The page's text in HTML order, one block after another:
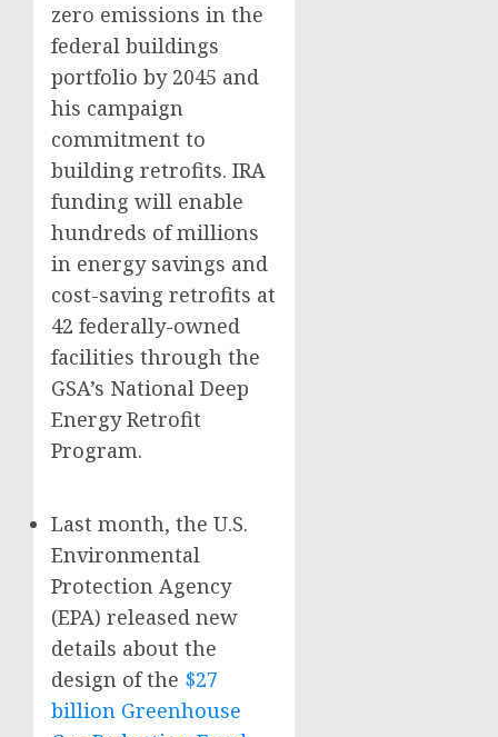
zero emissions in the
federal buildings
portfolio by 2045 and
his campaign
commitment to
building retrofits. IRA
funding will enable
hundreds of millions
in energy savings and
cost-saving retrofits at
42 federally-owned
facilities through the
GSA’s National Deep
Energy Retrofit
Program.
Last month, the U.S.
Environmental
Protection Agency
(EPA) released new
details about the
design of the $27
billion Greenhouse